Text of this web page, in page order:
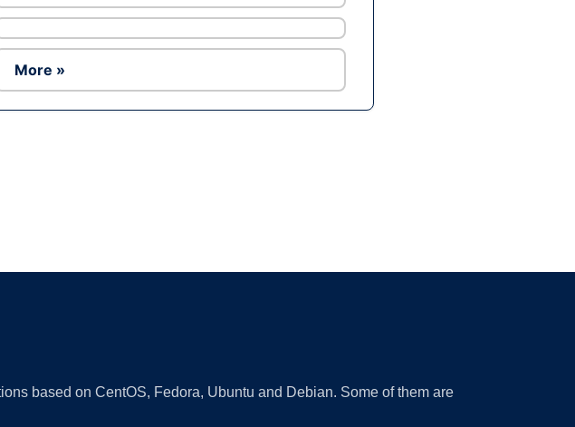
More »
based on CentOS, Fedora, Ubuntu and Debian. Some of them are